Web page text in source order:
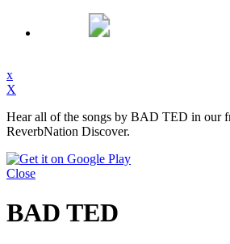
x
X
Hear all of the songs by BAD TED in our
ReverbNation Discover.
Close
BAD TED